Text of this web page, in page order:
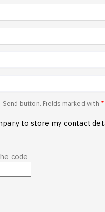
button. Fields marked with *
to store my contact
code